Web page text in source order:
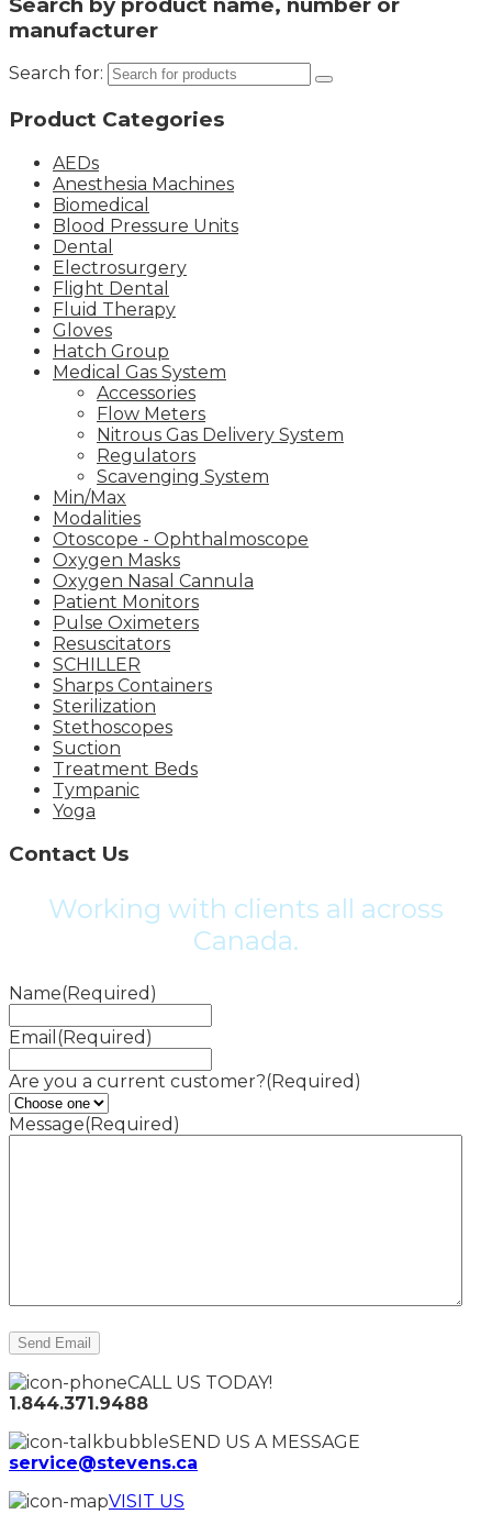
manufacturer
Search for:
Product Categories
AEDs
Anesthesia Machines
Biomedical
Blood Pressure Units
Dental
Electrosurgery
Flight Dental
Fluid Therapy
Gloves
Hatch Group
Medical Gas System
Accessories
Flow Meters
Nitrous Gas Delivery System
Regulators
Scavenging System
Min/Max
Modalities
Otoscope - Ophthalmoscope
Oxygen Masks
Oxygen Nasal Cannula
Patient Monitors
Pulse Oximeters
Resuscitators
SCHILLER
Sharps Containers
Sterilization
Stethoscopes
Suction
Treatment Beds
Tympanic
Yoga
Contact Us
Working with clients all across
Canada.
Name(Required)
Email (Required)
Are you a current customer?(Required)
Message(Required)
CALL US TODAY!
1.844.371.9488
SEND US A MESSAGE
service@stevens.ca
VISIT US